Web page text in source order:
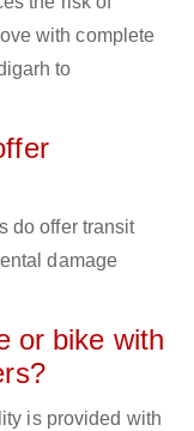
with complete
to
do offer transit
damage
or bike with
is provided with